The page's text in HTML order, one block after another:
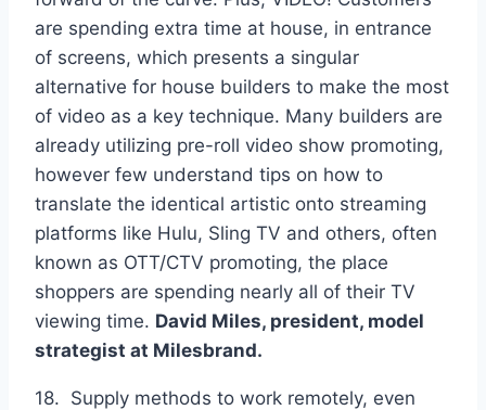
are spending extra time at house, in entrance
of screens, which presents a singular
alternative for house builders to make the most
of video as a key technique. Many builders are
already utilizing pre-roll video show promoting,
however few understand tips on how to
translate the identical artistic onto streaming
platforms like Hulu, Sling TV and others, often
known as OTT/CTV promoting, the place
shoppers are spending nearly all of their TV
viewing time. David Miles, president, model
strategist at Milesbrand.
18. Supply methods to work remotely, even